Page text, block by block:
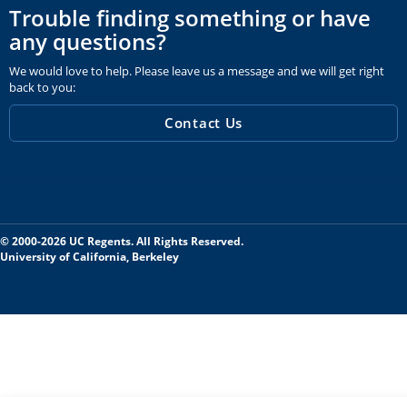
Trouble finding something or have
any questions?
We would love to help. Please leave us a message and we will get right
back to you:
Contact Us
© 2000-2026 UC Regents. All Rights Reserved.
University of California, Berkeley